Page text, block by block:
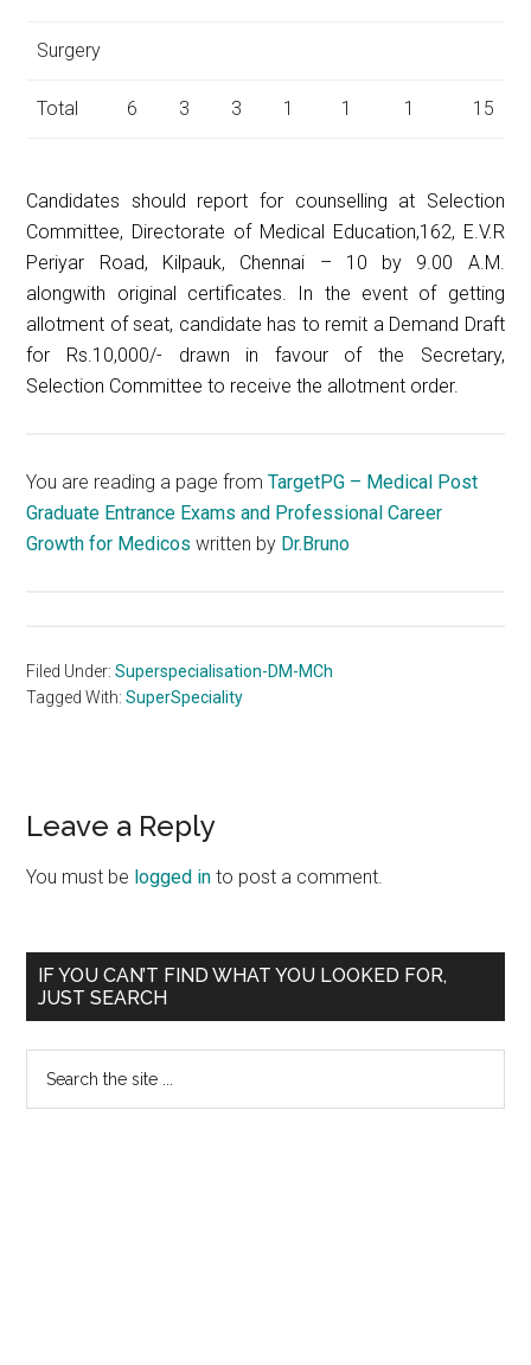
Surgery
Total 6 3 3 1 1 1 15
Candidates should report for counselling at Selection
Committee, Directorate of Medical Education,162, E.V.R
Periyar Road, Kilpauk, Chennai – 10 by 9.00 A.M.
alongwith original certificates. In the event of getting
allotment of seat, candidate has to remit a Demand Draft
for Rs.10,000/- drawn in favour of the Secretary,
Selection Committee to receive the allotment order.
You are reading a page fromTargetPG – Medical Post
Graduate Entrance Exams and Professional Career
Growth for Medicos written by Dr.Bruno
Filed Under:Superspecialisation-DM-MCh
Tagged With:SuperSpeciality
Reader
Interactions
Leave a Reply
You must be logged in to post a comment.
Primary
Sidebar
IF YOU CAN’T FIND WHAT YOU LOOKED FOR,
JUST SEARCH